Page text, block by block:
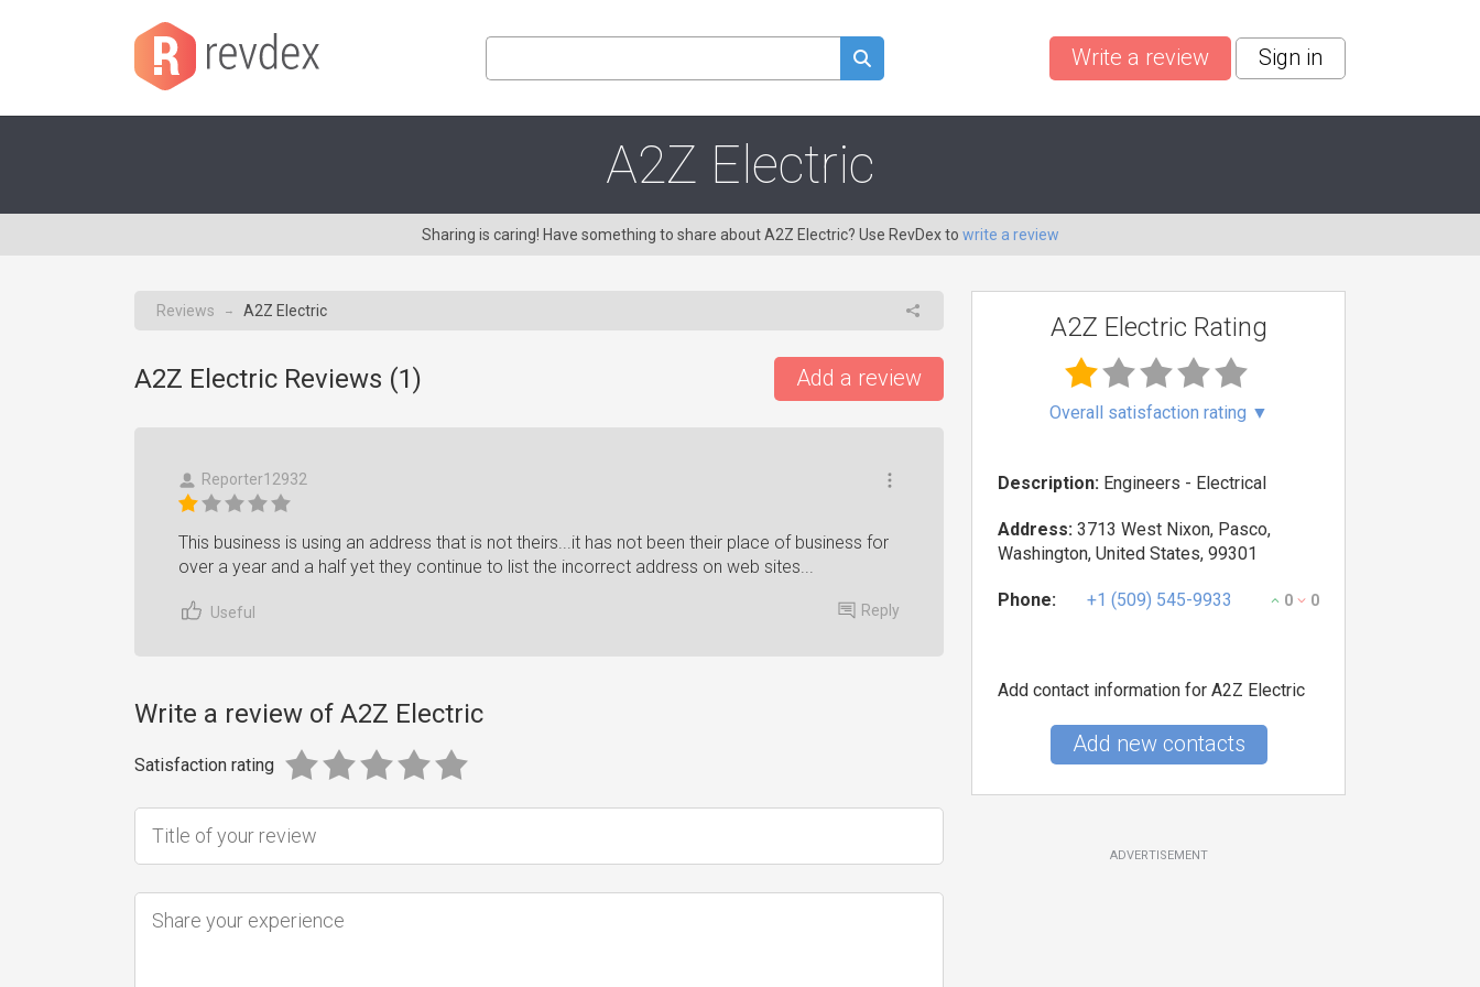
Write a review Sign in
A2Z Electric
Sharing is caring! Have something to share about A2Z Electric? Use RevDex to write a review
Reviews → A2Z Electric
A2Z Electric Reviews (1) Add a review
Reporter12932
This business is using an address that is not theirs...it has not been their place of business for
over a year and a half yet they continue to list the incorrect address on web sites...
Useful Reply
Write a review of A2Z Electric
Satisfaction rating
A2Z Electric Rating
Overall satisfaction rating ▼
Description: Engineers - Electrical
Address: 3713 West Nixon, Pasco,
Washington, United States, 99301
Phone: +1 (509) 545-9933 0 0
Add contact information for A2Z Electric
Add new contacts
ADVERTISEMENT